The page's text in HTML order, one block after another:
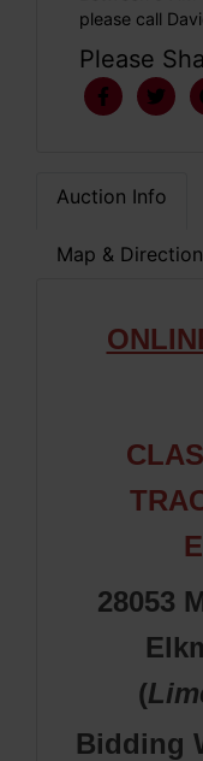
please call
Please
Auction Info
Map &
28053
(
Bidding